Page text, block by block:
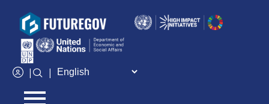
Add Your Heading Text Here